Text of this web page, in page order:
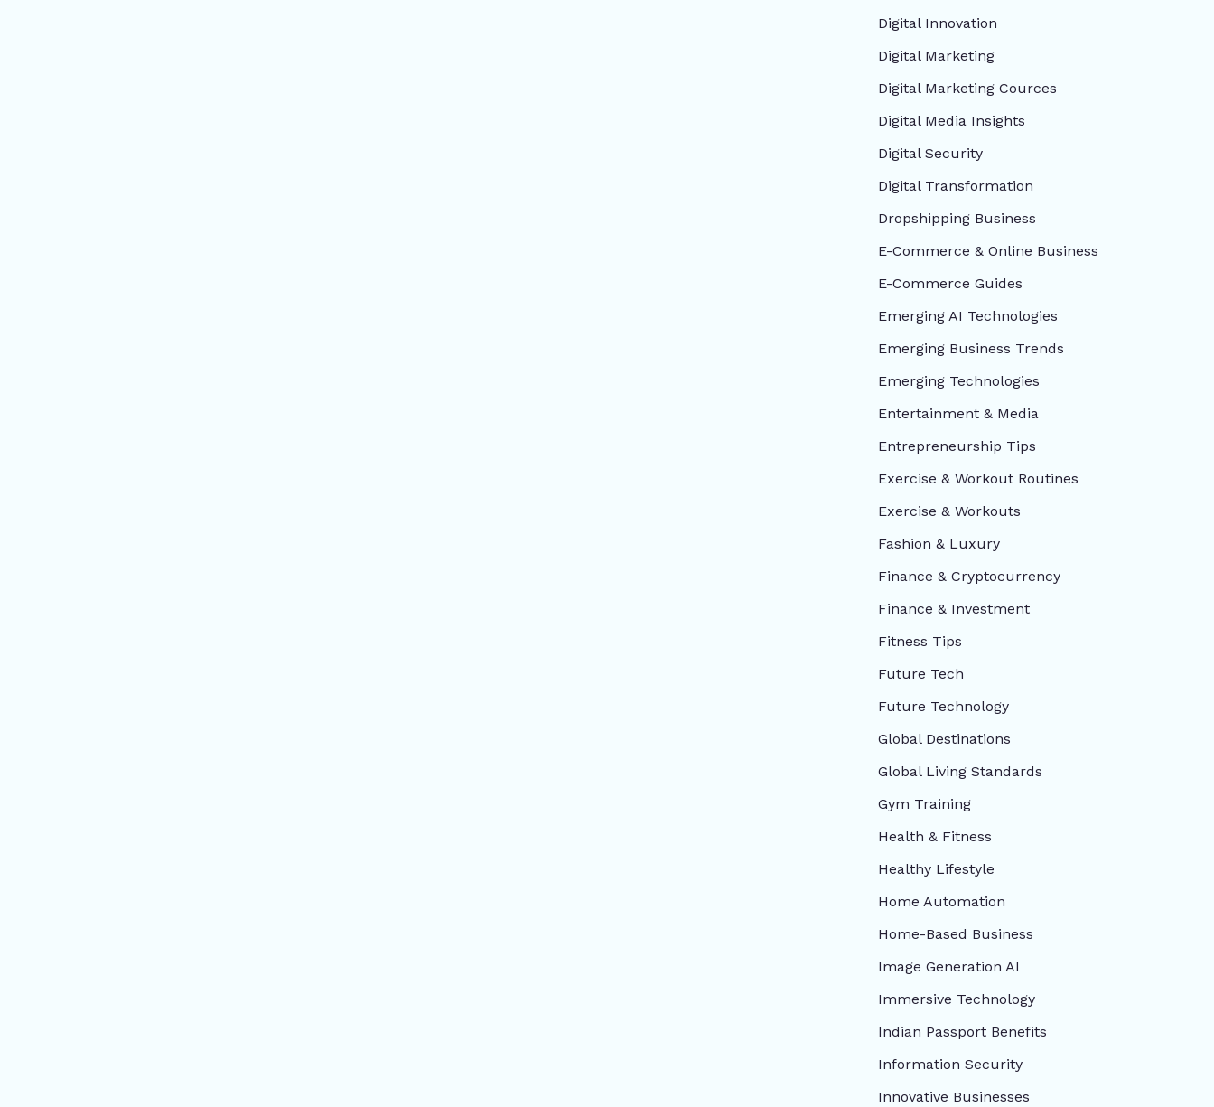
Digital Innovation
Digital Marketing
Digital Marketing Cources
Digital Media Insights
Digital Security
Digital Transformation
Dropshipping Business
E-Commerce & Online Business
E-Commerce Guides
Emerging AI Technologies
Emerging Business Trends
Emerging Technologies
Entertainment & Media
Entrepreneurship Tips
Exercise & Workout Routines
Exercise & Workouts
Fashion & Luxury
Finance & Cryptocurrency
Finance & Investment
Fitness Tips
Future Tech
Future Technology
Global Destinations
Global Living Standards
Gym Training
Health & Fitness
Healthy Lifestyle
Home Automation
Home-Based Business
Image Generation AI
Immersive Technology
Indian Passport Benefits
Information Security
Innovative Businesses